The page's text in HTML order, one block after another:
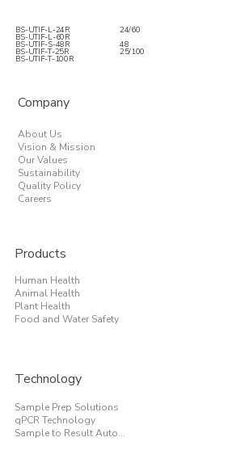
BS-UTIF-L-24R
BS-UTIF-L-60R
BS-UTIF-S-48R
BS-UTIF-T-25R
BS-UTIF-T-100R
24/60
48
25/100
Company
About Us
Vision & Mission
Our Values
Sustainability
Quality Policy
Careers
Products
Human Health
Animal Health
Plant Health
Food and Water Safety
Technology
Sample Prep Solutions
qPCR Technology
Sample to Result Automation